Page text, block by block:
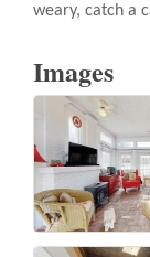
weary, catch a
Images